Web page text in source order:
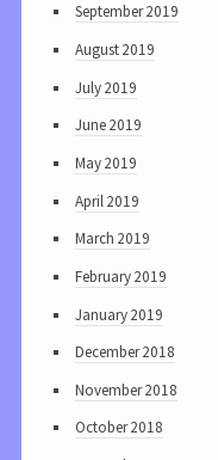
September 2019
August 2019
July 2019
June 2019
May 2019
April 2019
March 2019
February 2019
January 2019
December 2018
November 2018
October 2018